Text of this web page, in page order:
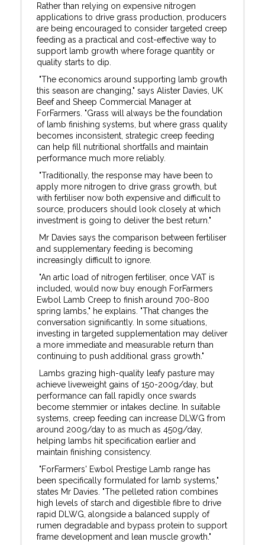
Rather than relying on expensive nitrogen
applications to drive grass production, producers
are being encouraged to consider targeted creep
feeding as a practical and cost-effective way to
support lamb growth where forage quantity or
quality starts to dip.
"The economics around supporting lamb growth
this season are changing," says Alister Davies, UK
Beef and Sheep Commercial Manager at
ForFarmers. "Grass will always be the foundation
of lamb finishing systems, but where grass quality
becomes inconsistent, strategic creep feeding
can help fill nutritional shortfalls and maintain
performance much more reliably.
"Traditionally, the response may have been to
apply more nitrogen to drive grass growth, but
with fertiliser now both expensive and difficult to
source, producers should look closely at which
investment is going to deliver the best return."
Mr Davies says the comparison between fertiliser
and supplementary feeding is becoming
increasingly difficult to ignore.
"An artic load of nitrogen fertiliser, once VAT is
included, would now buy enough ForFarmers
Ewbol Lamb Creep to finish around 700-800
spring lambs," he explains. "That changes the
conversation significantly. In some situations,
investing in targeted supplementation may deliver
a more immediate and measurable return than
continuing to push additional grass growth."
Lambs grazing high-quality leafy pasture may
achieve liveweight gains of 150-200g/day, but
performance can fall rapidly once swards
become stemmier or intakes decline. In suitable
systems, creep feeding can increase DLWG from
around 200g/day to as much as 450g/day,
helping lambs hit specification earlier and
maintain finishing consistency.
"ForFarmers' Ewbol Prestige Lamb range has
been specifically formulated for lamb systems,"
states Mr Davies. "The pelleted ration combines
high levels of starch and digestible fibre to drive
rapid DLWG, alongside a balanced supply of
rumen degradable and bypass protein to support
frame development and lean muscle growth."